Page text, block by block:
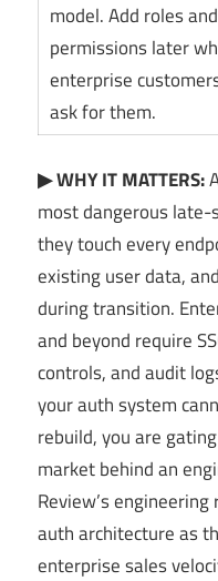
model. Add roles and
permissions later
enterprise
ask for them.
▶ WHY IT MATTERS:
most dangerous late-
they touch every
existing user data,
during transition.
and beyond require
controls, and audit
your auth system
rebuild, you are
market behind an
Review’s
auth architecture as
enterprise sales